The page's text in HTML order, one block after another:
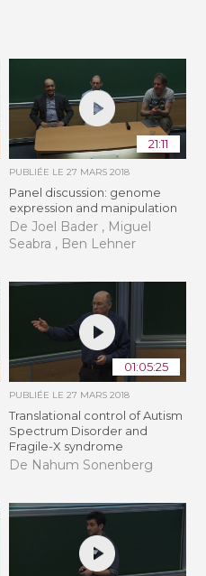
21:11
PUBLIÉE LE 27 MARS 2018
Panel discussion: genome
expression and manipulation
De Joel Bader , Miguel
Seabra , Ben Lehner
01:05:25
PUBLIÉE LE 27 MARS 2018
Translational control of Autism
Spectrum Disorder and
Fragile-X syndrome
De Nahum Sonenberg